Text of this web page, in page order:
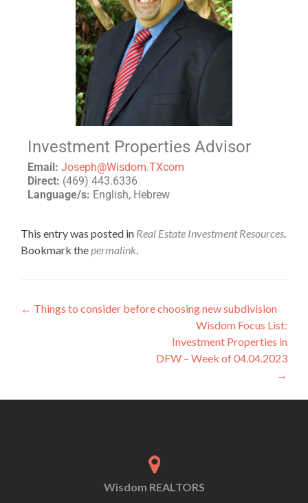
Investment Properties Advisor
Email: Joseph@Wisdom.TXcom
Direct: (469) 443.6336
Language/s: English, Hebrew
This entry was posted in Real Estate Investment Resources.
Bookmark thepermalink.
← Things to consider before choosing new subdivision
Wisdom Focus List:
Investment Properties in
DFW – Week of 04.04.2023
→
Wisdom REALTORS